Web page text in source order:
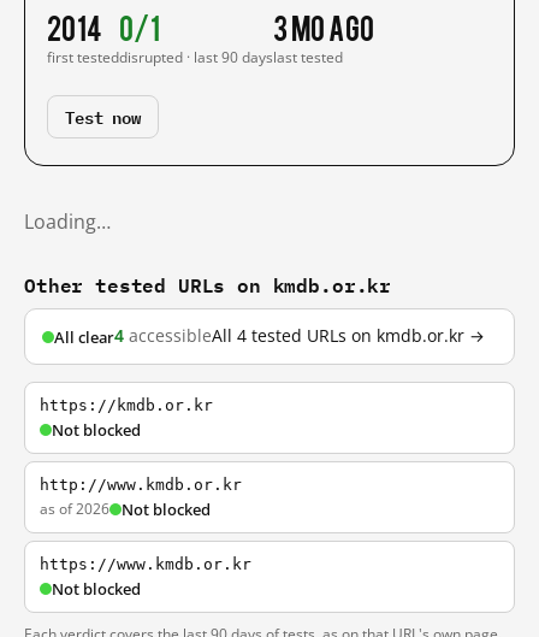
2014
first tested
0/1
disrupted · last 90 days
3 mo ago
last tested
Test now
Loading…
Other tested URLs on kmdb.or.kr
All clear4 accessibleAll 4 tested URLs on kmdb.or.kr →
https://kmdb.or.kr
Not blocked
http://www.kmdb.or.kr
as of 2026 Not blocked
https://www.kmdb.or.kr
Not blocked